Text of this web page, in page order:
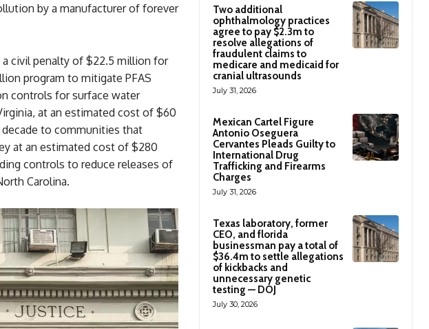
by a manufacturer of forever
civil penalty of $22.5 million for
program to mitigate PFAS
controls for surface water
at an estimated cost of $60
to communities that
at an estimated cost of $280
controls to reduce releases of
Carolina.
Two additional
ophthalmology practices
agree to pay $2.3m to
resolve allegations of
fraudulent claims to
medicare and medicaid for
cranial ultrasounds
July 31, 2026
Mexican Cartel Figure
Antonio Oseguera
Cervantes Pleads Guilty to
International Drug
Trafficking and Firearms
Charges
July 31, 2026
Texas laboratory, former
CEO, and florida
businessman pay a total of
$36.4m to settle allegations
of kickbacks and
unnecessary genetic
testing — DOJ
July 30, 2026